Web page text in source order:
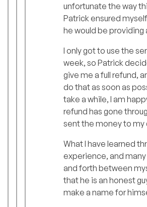
unfortunate the way
Patrick ensured
he would be providing
I only got to use the
week, so Patrick
give me a full refund,
do that as soon as
take a while, I am
refund has gone
sent the money to my
What I have learned
experience, and
and forth between
that he is an honest
make a name for